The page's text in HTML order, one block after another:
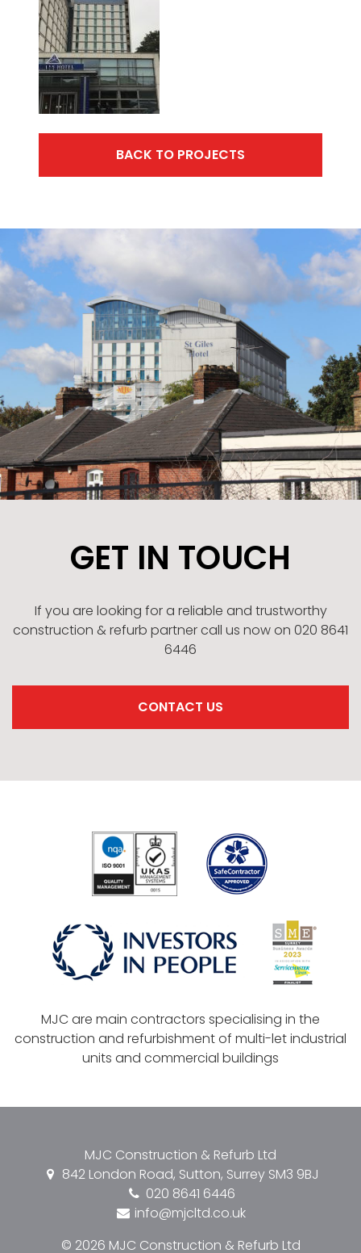
BACK TO PROJECTS
GET IN TOUCH
If you are looking for a reliable and trustworthy
construction & refurb partner call us now on 020 8641
6446
CONTACT US
MJC are main contractors specialising in the
construction and refurbishment of multi-let industrial
units and commercial buildings
MJC Construction & Refurb Ltd
842 London Road, Sutton, Surrey SM3 9BJ
020 8641 6446
info@mjcltd.co.uk
© 2026 MJC Construction & Refurb Ltd